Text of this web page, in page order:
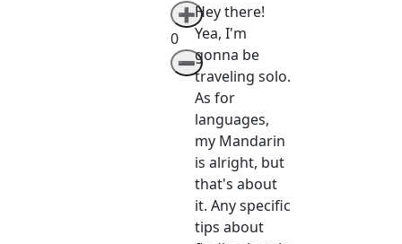
➕
0
➖
Hey there!
Yea, I'm
gonna be
traveling solo.
As for
languages,
my Mandarin
is alright, but
that's about
it. Any specific
tips about